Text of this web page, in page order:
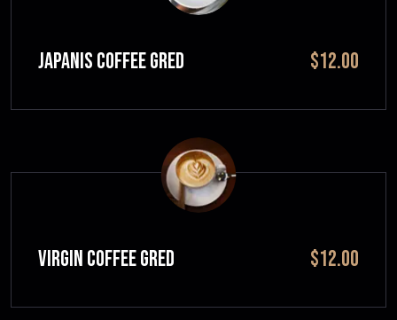
JAPANIS COFFEE GRED $12.00
VIRGIN COFFEE GRED $12.00